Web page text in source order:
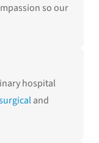
so our
hospital
and